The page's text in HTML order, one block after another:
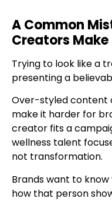
A Common
Creators Make
Trying to look like a
presenting a
Over-styled content
make it harder for
creator fits a
wellness talent
not transformation.
Brands want to
how that person